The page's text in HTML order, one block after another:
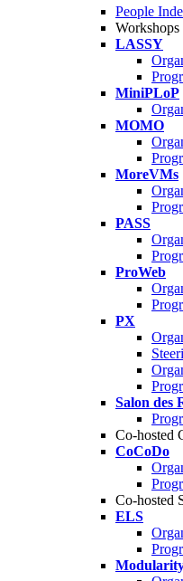
People
Workshops
LASSY
MiniPLoP
MOMO
MoreVMs
PASS
ProWeb
PX
Salon des
Co-hosted
CoCoDo
Co-hosted
ELS